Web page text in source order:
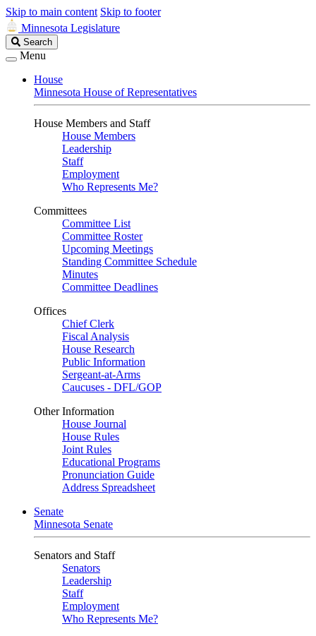
Skip to main content Skip to footer
Minnesota Legislature
Search
Legislature
Search
Menu
House
Minnesota House of Representatives
House Members and Staff
House Members
Leadership
Staff
Employment
Who Represents Me?
Committees
Committee List
Committee Roster
Upcoming Meetings
Standing Committee Schedule
Minutes
Committee Deadlines
Offices
Chief Clerk
Fiscal Analysis
House Research
Public Information
Sergeant-at-Arms
Caucuses - DFL/GOP
Other Information
House Journal
House Rules
Joint Rules
Educational Programs
Pronunciation Guide
Address Spreadsheet
Senate
Minnesota Senate
Senators and Staff
Senators
Leadership
Staff
Employment
Who Represents Me?